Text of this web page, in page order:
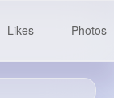
Likes Photos